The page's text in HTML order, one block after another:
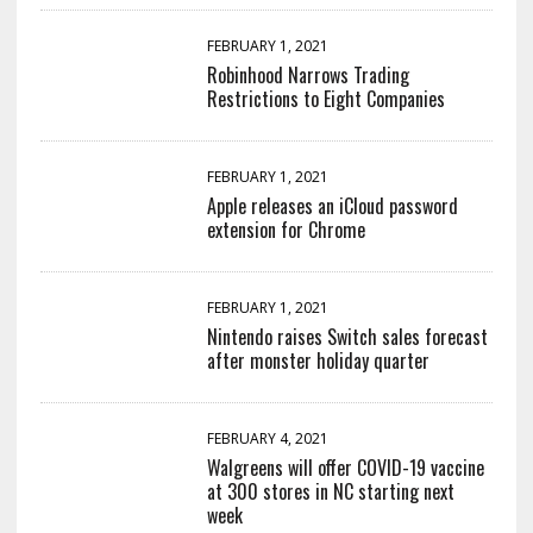
FEBRUARY 1, 2021
Robinhood Narrows Trading
Restrictions to Eight Companies
FEBRUARY 1, 2021
Apple releases an iCloud password
extension for Chrome
FEBRUARY 1, 2021
Nintendo raises Switch sales forecast
after monster holiday quarter
FEBRUARY 4, 2021
Walgreens will offer COVID-19 vaccine
at 300 stores in NC starting next
week